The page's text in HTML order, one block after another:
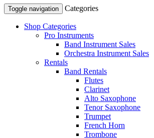
Toggle navigation Categories
Shop Categories
Pro Instruments
Band Instrument Sales
Orchestra Instrument Sales
Rentals
Band Rentals
Flutes
Clarinet
Alto Saxophone
Tenor Saxophone
Trumpet
French Horn
Trombone